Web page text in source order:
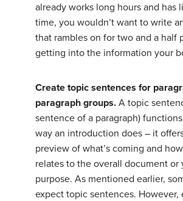
already works long hours and has
time, you wouldn’t want to write
that rambles on for two and a half
getting into the information your
Create topic sentences for
paragraph groups. A topic
sentence of a paragraph)
way an introduction does – it
preview of what’s coming and
relates to the overall document or
purpose. As mentioned earlier,
expect topic sentences. However,